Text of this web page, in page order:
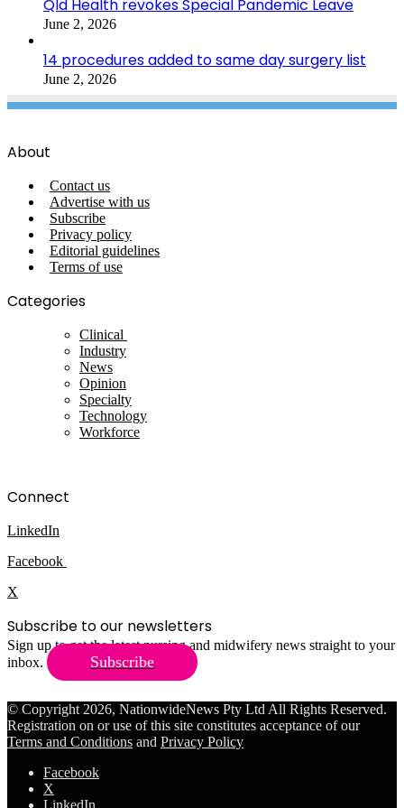
Qld Health revokes Special Pandemic Leave
June 2, 2026
14 procedures added to same day surgery list
June 2, 2026
About
Contact us
Advertise with us
Subscribe
Privacy policy
Editorial guidelines
Terms of use
Categories
Clinical
Industry
News
Opinion
Specialty
Technology
Workforce
Connect
LinkedIn
Facebook
X
Subscribe to our newsletters
Sign up to get the latest nursing and midwifery news straight to your
inbox.
Subscribe
© Copyright 2026, NationwideNews Pty Ltd All Rights Reserved.
Registration on or use of this site constitutes acceptance of our
Terms and Conditions and Privacy Policy
Facebook
X
LinkedIn